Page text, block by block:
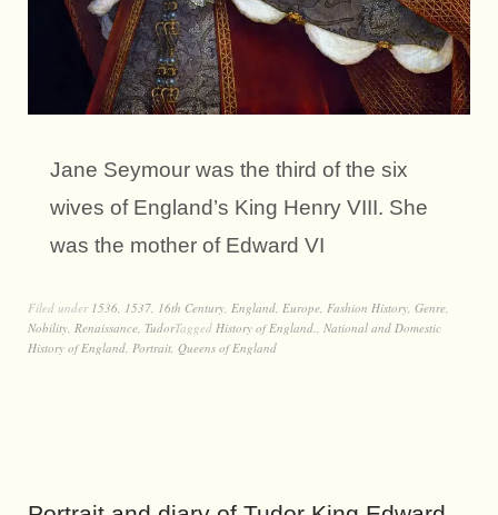
Jane Seymour was the third of the six
wives of England’s King Henry VIII. She
was the mother of Edward VI
Filed under 1536 1537 16th Century England Europe Fashion History Genre
Nobility Renaissance TudorTagged History of England. National and Domestic
History of England Portrait Queens of England